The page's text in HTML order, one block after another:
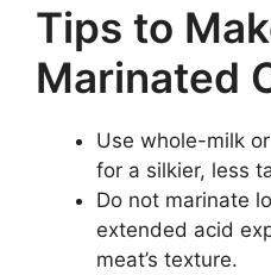
Tips to
Marinated
Use whole-milk
for a silkier, less
Do not marinate
extended acid
meat’s texture.